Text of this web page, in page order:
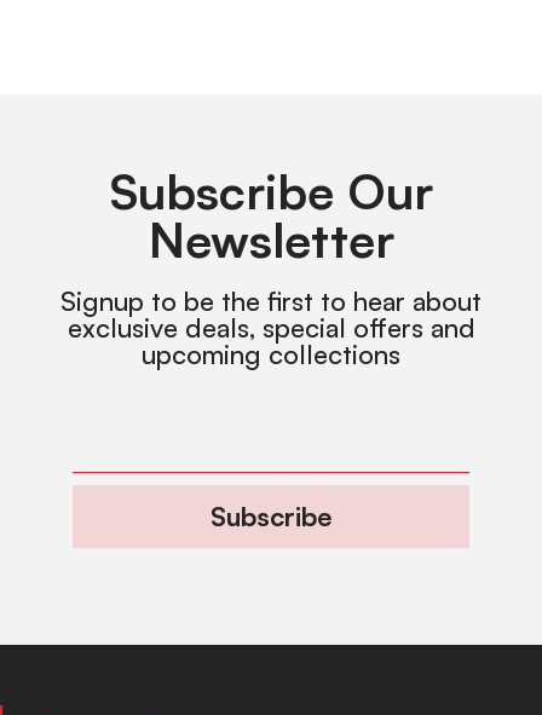
Subscribe Our
Newsletter
Signup to be the first to hear about
exclusive deals, special offers and
upcoming collections
Subscribe